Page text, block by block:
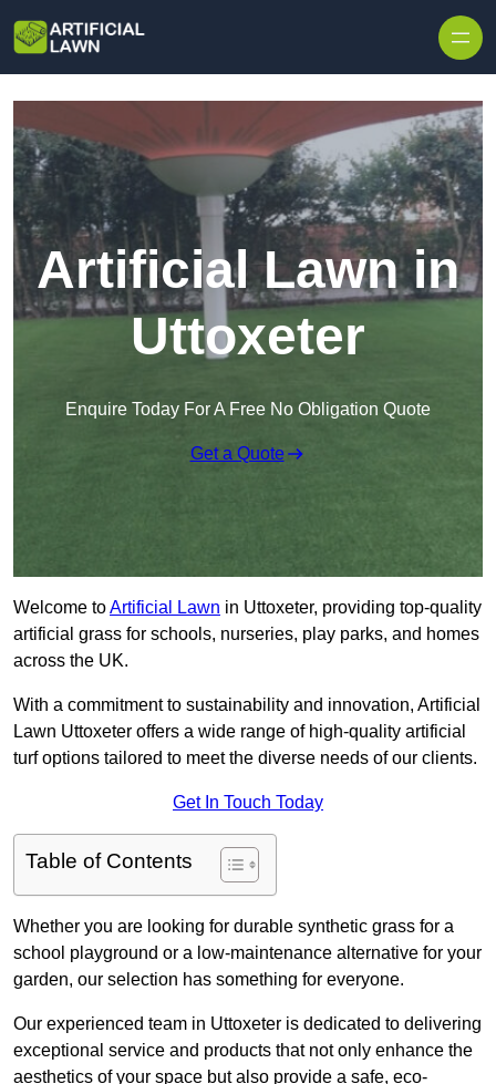
Artificial Lawn in
Uttoxeter
Enquire Today For A Free No Obligation Quote
Get a Quote
Welcome toArtificial Lawn in Uttoxeter, providing top-quality
artificial grass for schools, nurseries, play parks, and homes
across the UK.
With a commitment to sustainability and innovation, Artificial
Lawn Uttoxeter offers a wide range of high-quality artificial
turf options tailored to meet the diverse needs of our clients.
Get In Touch Today
Table of Contents
Whether you are looking for durable synthetic grass for a
school playground or a low-maintenance alternative for your
garden, our selection has something for everyone.
Our experienced team in Uttoxeter is dedicated to delivering
exceptional service and products that not only enhance the
aesthetics of your space but also provide a safe, eco-